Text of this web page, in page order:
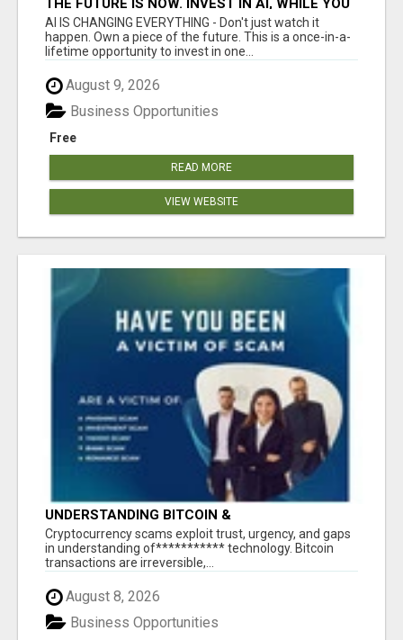
THE FUTURE IS NOW. INVEST IN AI, WHILE YOU
GROW YOUR BUSINESS AND EARN INCOME.
AI IS CHANGING EVERYTHING - Don't just watch it
happen. Own a piece of the future. This is a once-in-a-
lifetime opportunity to invest in one...
August 9, 2026
Free
Business Opportunities
READ MORE
VIEW WEBSITE
UNDERSTANDING BITCOIN &
CRYPTOCURRENCY SCAMS
‎Cryptocurrency scams exploit trust, urgency, and gaps
in understanding of*********** technology. Bitcoin
transactions are irreversible,...
August 8, 2026
Business Opportunities